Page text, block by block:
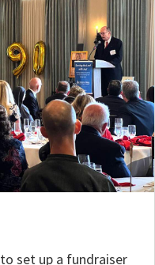
to set up a fundraiser